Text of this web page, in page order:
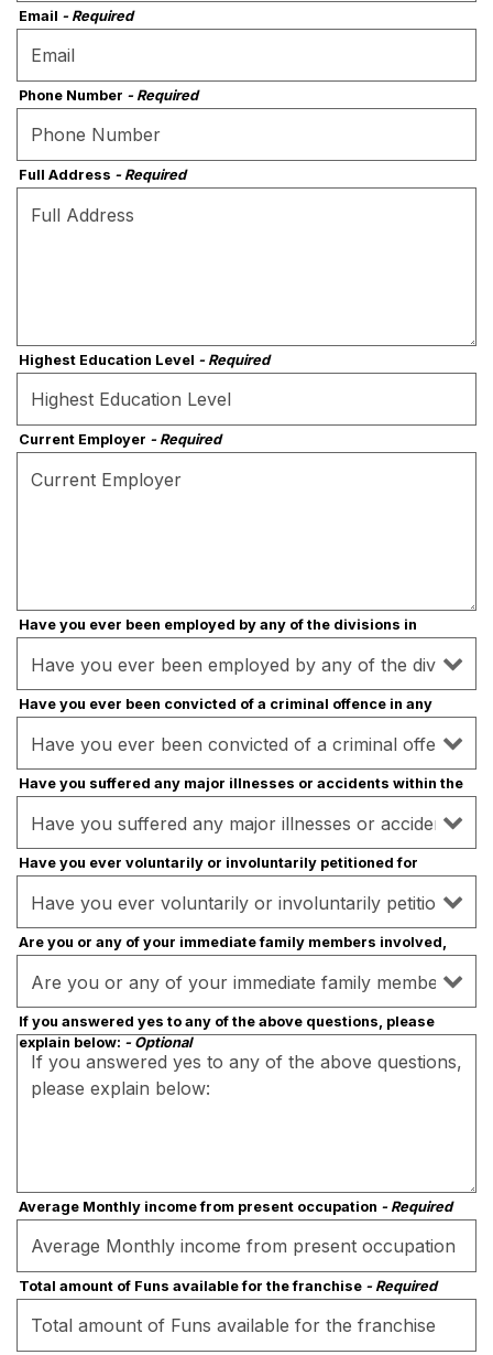
Email - Required
Phone Number - Required
Full Address - Required
Highest Education Level - Required
Current Employer - Required
Have you ever been employed by any of the divisions in
Have you ever been convicted of a criminal offence in any
Have you suffered any major illnesses or accidents within the
Have you ever voluntarily or involuntarily petitioned for
Are you or any of your immediate family members involved,
business?- Required
If you answered yes to any of the above questions, please
explain below: - Optional
Average Monthly income from present occupation - Required
Total amount of Funs available for the franchise - Required